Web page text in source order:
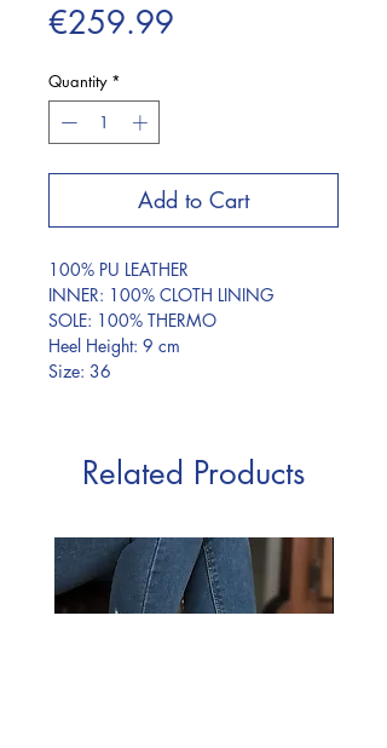
€259.99
Quantity *
Add to Cart
100% PU LEATHER
INNER: 100% CLOTH LINING
SOLE: 100% THERMO
Heel Height: 9 cm
Size: 36
Related Products